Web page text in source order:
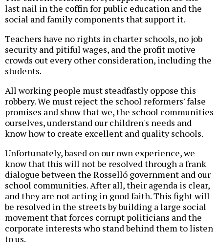
last nail in the coffin for public education and the
social and family components that support it.
Teachers have no rights in charter schools, no job
security and pitiful wages, and the profit motive
crowds out every other consideration, including the
students.
All working people must steadfastly oppose this
robbery. We must reject the school reformers' false
promises and show that we, the school communities
ourselves, understand our children's needs and
know how to create excellent and quality schools.
Unfortunately, based on our own experience, we
know that this will not be resolved through a frank
dialogue between the Rosselló government and our
school communities. After all, their agenda is clear,
and they are not acting in good faith. This fight will
be resolved in the streets by building a large social
movement that forces corrupt politicians and the
corporate interests who stand behind them to listen
to us.